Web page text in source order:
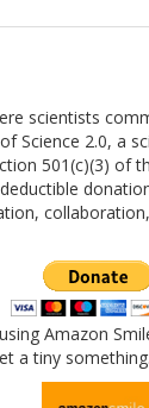
scientists
Science 2.0, a
501(c)(3) of
Amazon
a tiny something.